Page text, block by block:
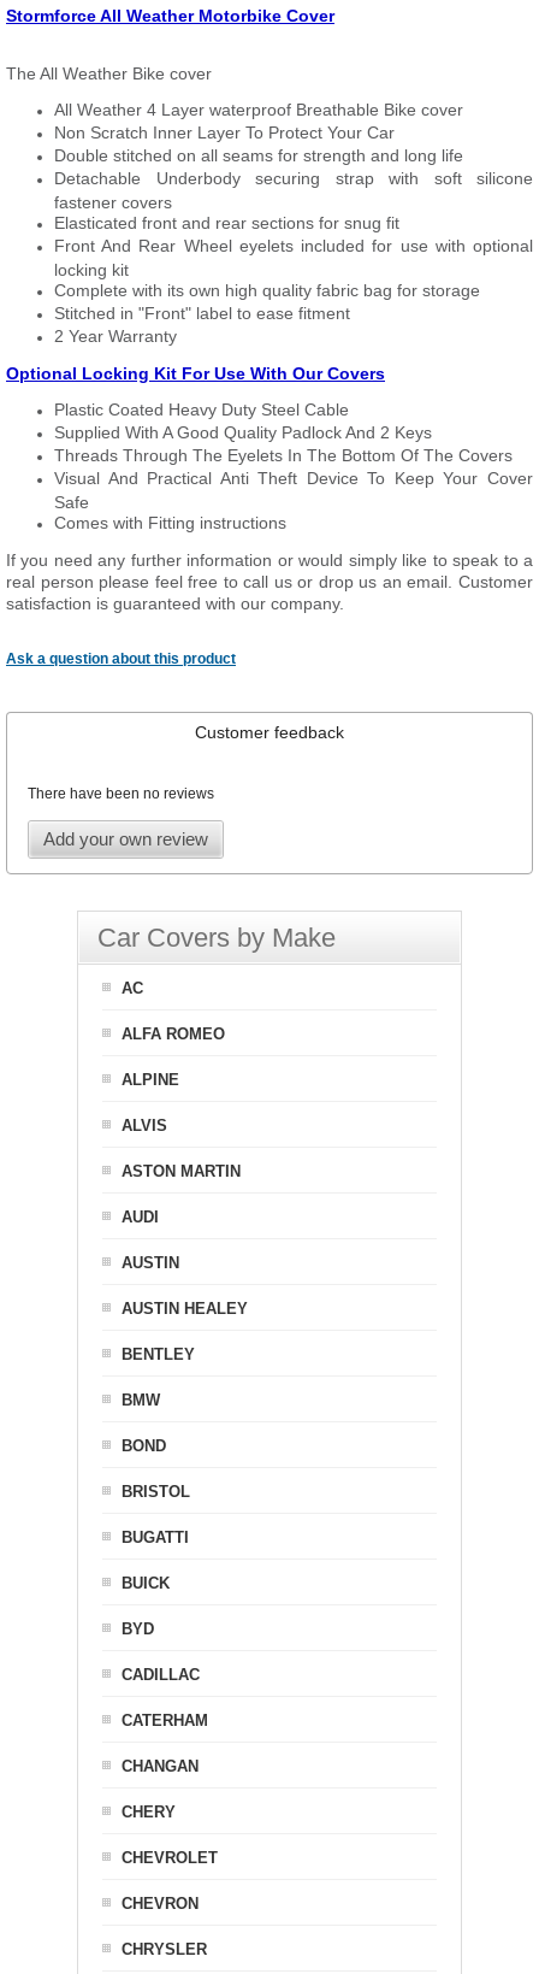
Stormforce All Weather Motorbike Cover
The All Weather Bike cover
All Weather 4 Layer waterproof Breathable Bike cover
Non Scratch Inner Layer To Protect Your Car
Double stitched on all seams for strength and long life
Detachable Underbody securing strap with soft silicone
fastener covers
Elasticated front and rear sections for snug fit
Front And Rear Wheel eyelets included for use with optional
locking kit
Complete with its own high quality fabric bag for storage
Stitched in "Front" label to ease fitment
2 Year Warranty
Optional Locking Kit For Use With Our Covers
Plastic Coated Heavy Duty Steel Cable
Supplied With A Good Quality Padlock And 2 Keys
Threads Through The Eyelets In The Bottom Of The Covers
Visual And Practical Anti Theft Device To Keep Your Cover
Safe
Comes with Fitting instructions
If you need any further information or would simply like to speak to a
real person please feel free to call us or drop us an email. Customer
satisfaction is guaranteed with our company.
Ask a question about this product
Customer feedback
There have been no reviews
Add your own review
Car Covers by Make
AC
ALFA ROMEO
ALPINE
ALVIS
ASTON MARTIN
AUDI
AUSTIN
AUSTIN HEALEY
BENTLEY
BMW
BOND
BRISTOL
BUGATTI
BUICK
BYD
CADILLAC
CATERHAM
CHANGAN
CHERY
CHEVROLET
CHEVRON
CHRYSLER